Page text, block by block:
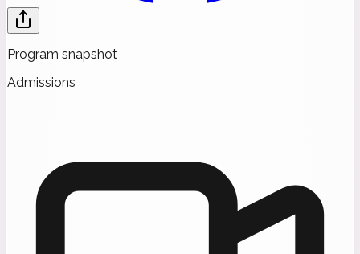
Program snapshot
Admissions